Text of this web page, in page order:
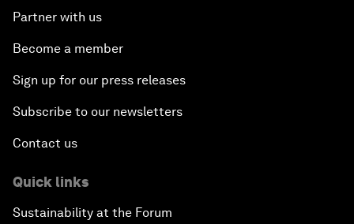
Partner with us
Become a member
Sign up for our press releases
Subscribe to our newsletters
Contact us
Quick links
Sustainability at the Forum